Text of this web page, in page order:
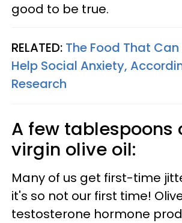
good to be true.
RELATED: The Food That
Help Social Anxiety,
Research
A few tablespoons
virgin olive oil:
Many of us get first-time
it's so not our first time!
testosterone hormone